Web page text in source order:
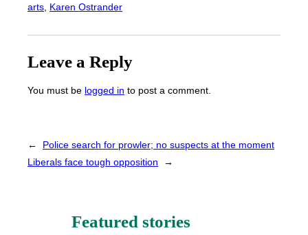
arts Karen Ostrander
Leave a Reply
You must be logged in to post a comment.
←
Police search for prowler; no suspects at the moment
Liberals face tough opposition
→
Featured stories